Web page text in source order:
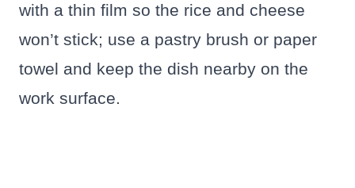
with a thin film so the rice and cheese
won’t stick; use a pastry brush or paper
towel and keep the dish nearby on the
work surface.